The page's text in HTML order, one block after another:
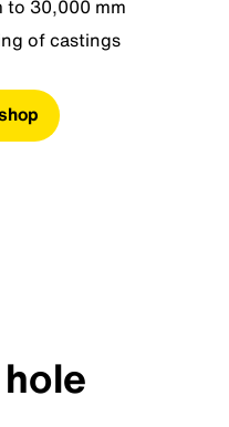
to 30,000 mm
of castings